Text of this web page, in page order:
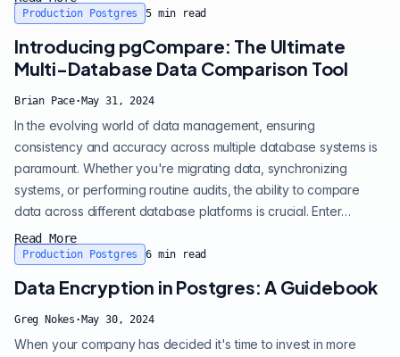
5.6. The new storage management feature allows CPK to
your data grows. Say goo...
Production Postgres 5 min read
Introducing pgCompare: The Ultimate
Multi-Database Data Comparison Tool
Brian Pace· May 31, 2024
In the evolving world of data management, ensuring
consistency and accuracy across multiple database systems is
paramount. Whether you're migrating data, synchronizing
systems, or performing routine audits, the ability to compare
data across different database platforms is crucial. Enter
pgCompare , an open-source tool designed to simplify and
enhance the process of data comparison across PostgreSQL,
pgCompare: • Multi-Database support : p...
Read More
Production Postgres 6 min read
Data Encryption in Postgres: A Guidebook
Greg Nokes · May 30, 2024
When your company has decided it's time to invest in more